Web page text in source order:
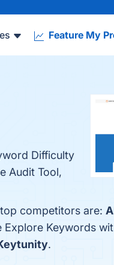
Feature My
Difficulty
Audit Tool,
competitors are:
Keywords
.